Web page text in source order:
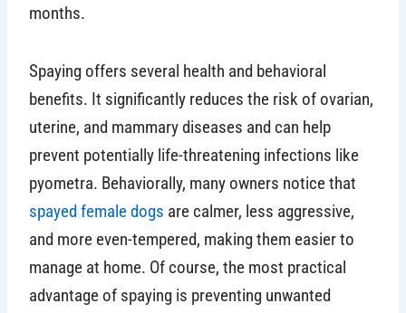
months.
Spaying offers several health and behavioral
benefits. It significantly reduces the risk of ovarian,
uterine, and mammary diseases and can help
prevent potentially life-threatening infections like
pyometra. Behaviorally, many owners notice that
spayed female dogs are calmer, less aggressive,
and more even-tempered, making them easier to
manage at home. Of course, the most practical
advantage of spaying is preventing unwanted